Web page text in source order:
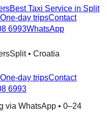
Best Taxi Service in Split
One-day tripsContact
6993WhatsApp
Split • Croatia
One-day tripsContact
6993
via WhatsApp • 0–24